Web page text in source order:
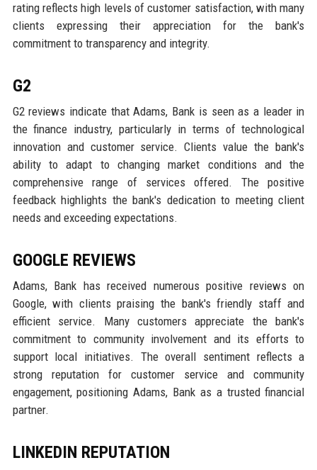
rating reflects high levels of customer satisfaction, with many
clients expressing their appreciation for the bank's
commitment to transparency and integrity.
G2
G2 reviews indicate that Adams, Bank is seen as a leader in
the finance industry, particularly in terms of technological
innovation and customer service. Clients value the bank's
ability to adapt to changing market conditions and the
comprehensive range of services offered. The positive
feedback highlights the bank's dedication to meeting client
needs and exceeding expectations.
GOOGLE REVIEWS
Adams, Bank has received numerous positive reviews on
Google, with clients praising the bank's friendly staff and
efficient service. Many customers appreciate the bank's
commitment to community involvement and its efforts to
support local initiatives. The overall sentiment reflects a
strong reputation for customer service and community
engagement, positioning Adams, Bank as a trusted financial
partner.
LINKEDIN REPUTATION